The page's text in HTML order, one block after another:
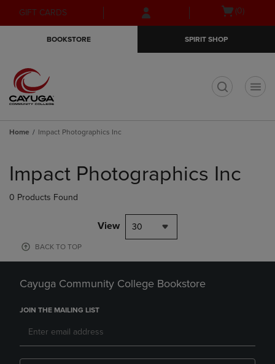
Skip
to
Skip
to
menu
GIFT CARDS
Open(0)
BOOKSTORE SPIRIT SHOP
Home Impact Photographics Inc
products
Impact Photographics Inc
0 Products Found
View 30
BACK TO TOP
Cayuga Community College Bookstore
JOIN THE MAILING LIST